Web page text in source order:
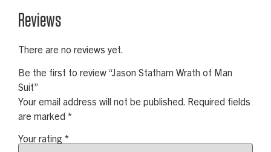
Reviews
There are no reviews yet.
Be the first to review “Jason Statham Wrath of Man
Suit”
Your email address will not be published. Required fields
are marked *
Your rating *